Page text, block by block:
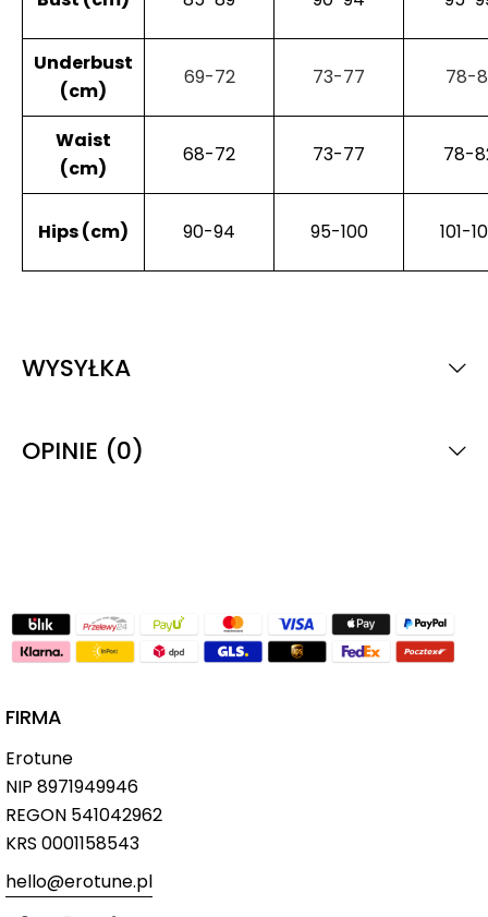
Underbust
(cm)
69-72 73-77 78-
Waist
(cm)
68-72 73-77 78-
Hips (cm) 90-94 95-100 101-
WYSYŁKA
OPINIE (0)
FIRMA
Erotune
NIP 8971949946
REGON 541042962
KRS 0001158543
hello@erotune.pl